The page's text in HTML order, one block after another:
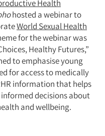
Health
hosted a webinar to
World Sexual Health
for the webinar was
Healthy Futures,”
to emphasise young
for access to medically
information that helps
decisions about
and wellbeing.